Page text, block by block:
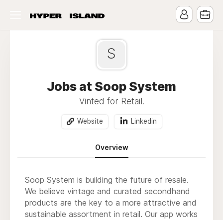
S
Jobs at Soop System
Vinted for Retail.
Website Linkedin
Overview
Soop System is building the future of resale.
We believe vintage and curated secondhand
products are the key to a more attractive and
sustainable assortment in retail. Our app works